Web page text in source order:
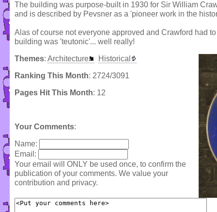
The building was purpose-built in 1930 for Sir William
and is described by Pevsner as a 'pioneer work in the
Alas of course not everyone approved and Crawford had
building was 'teutonic'... well really!
Themes: Architecture Historical
Ranking This Month: 2724/3091
Pages Hit This Month: 12
Your Comments:
Name:
Email:
Your email will ONLY be used once, to confirm the
publication of your comments. We value your
contribution and privacy.